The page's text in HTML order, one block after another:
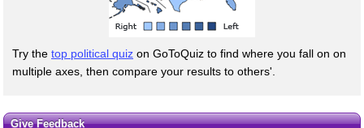
Try the top political quiz on GoToQuiz to find where you fall on on
multiple axes, then compare your results to others'.
Give Feedback